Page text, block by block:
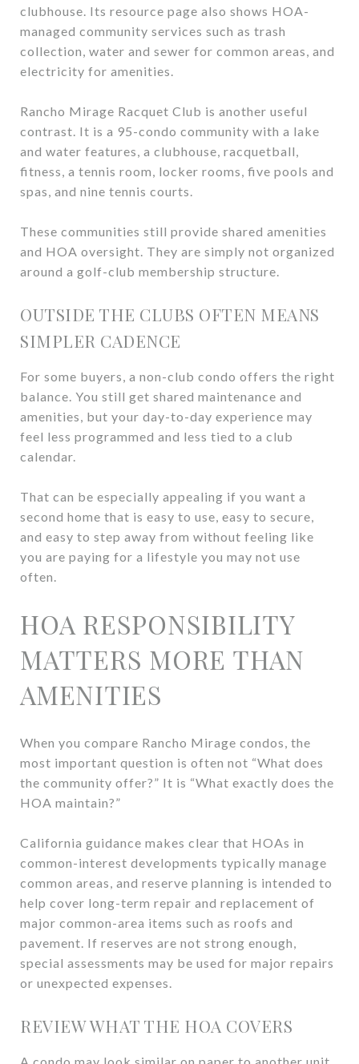
clubhouse. Its resource page also shows HOA-
managed community services such as trash
collection, water and sewer for common areas, and
electricity for amenities.
Rancho Mirage Racquet Club is another useful
contrast. It is a 95-condo community with a lake
and water features, a clubhouse, racquetball,
fitness, a tennis room, locker rooms, five pools and
spas, and nine tennis courts.
These communities still provide shared amenities
and HOA oversight. They are simply not organized
around a golf-club membership structure.
OUTSIDE THE CLUBS OFTEN MEANS
SIMPLER CADENCE
For some buyers, a non-club condo offers the right
balance. You still get shared maintenance and
amenities, but your day-to-day experience may
feel less programmed and less tied to a club
calendar.
That can be especially appealing if you want a
second home that is easy to use, easy to secure,
and easy to step away from without feeling like
you are paying for a lifestyle you may not use
often.
HOA RESPONSIBILITY
MATTERS MORE THAN
AMENITIES
When you compare Rancho Mirage condos, the
most important question is often not “What does
the community offer?” It is “What exactly does the
HOA maintain?”
California guidance makes clear that HOAs in
common-interest developments typically manage
common areas, and reserve planning is intended to
help cover long-term repair and replacement of
major common-area items such as roofs and
pavement. If reserves are not strong enough,
special assessments may be used for major repairs
or unexpected expenses.
REVIEW WHAT THE HOA COVERS